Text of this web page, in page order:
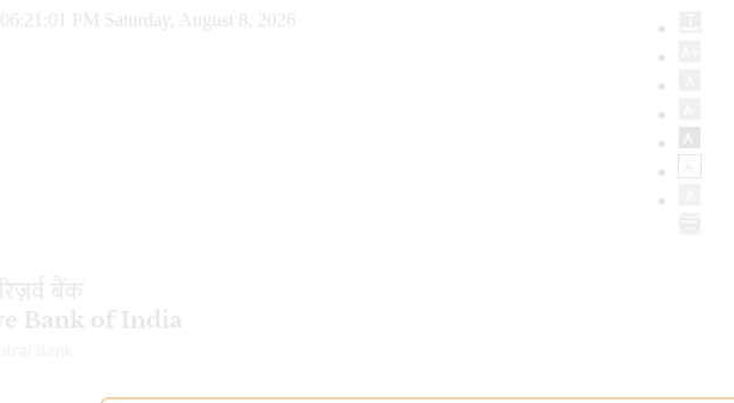
06:21:02 PM Saturday, August 8, 2026